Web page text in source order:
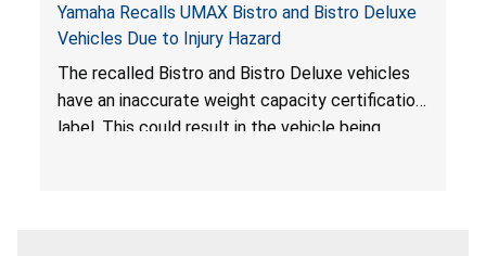
Yamaha Recalls UMAX Bistro and Bistro Deluxe
Vehicles Due to Injury Hazard
The recalled Bistro and Bistro Deluxe vehicles
have an inaccurate weight capacity certification
label. This could result in the vehicle being